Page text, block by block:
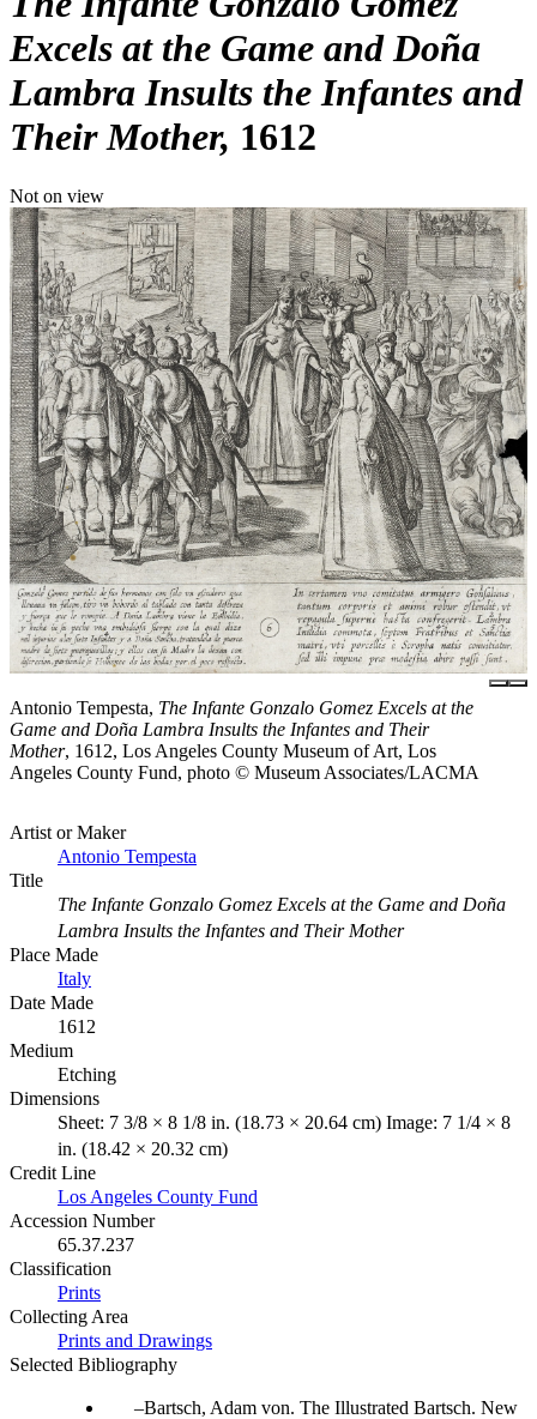
Excels at the Game and Doña
Lambra Insults the Infantes and
Their Mother 1612
Not on view
Antonio Tempesta, The Infante Gonzalo Gomez Excels at the
Game and Doña Lambra Insults the Infantes and Their
Mother, 1612, Los Angeles County Museum of Art, Los
Angeles County Fund, photo © Museum Associates/LACMA
Artist or Maker
Antonio Tempesta
Title
The Infante Gonzalo Gomez Excels at the Game and Doña
Lambra Insults the Infantes and Their Mother
Place Made
Italy
Date Made
1612
Medium
Etching
Dimensions
Sheet: 7 3/8 × 8 1/8 in. (18.73 × 20.64 cm) Image: 7 1/4 × 8
in. (18.42 × 20.32 cm)
Credit Line
Los Angeles County Fund
Accession Number
65.37.237
Classification
Prints
Collecting Area
Prints and Drawings
Selected Bibliography
Bartsch, Adam von. The Illustrated Bartsch. New